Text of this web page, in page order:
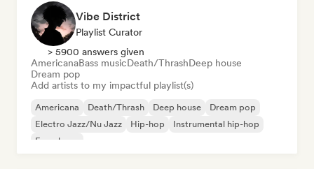
Vibe District
Playlist Curator
> 5900 answers given
AmericanaBass musicDeath/ThrashDeep house
Dream pop
Add artists to my impactful playlist(s)
Americana Death/Thrash Deep house
Dream pop
Electro Jazz/Nu Jazz
Hip-hop
Instrumental hip-hop
French rap